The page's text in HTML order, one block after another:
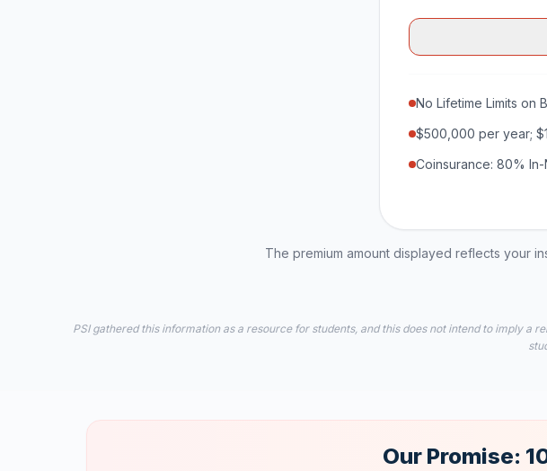
No Lifetime Limits on
$500,000 per year;
Coinsurance: 80%
The premium amount displayed reflects your
PSI gathered this information as a resource for students, and this does not intend to imply
Our Promise: